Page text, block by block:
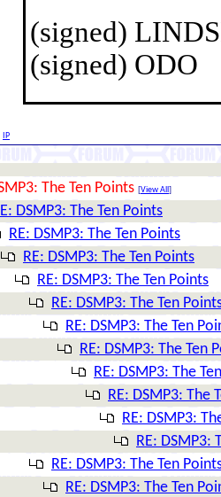
(signed)
(signed) ODO
IP
The Ten Points [View All ]
DSMP3: The Ten Points
RE: DSMP3: The Ten Points
RE: DSMP3: The Ten Points
RE: DSMP3: The Ten Points
RE: DSMP3: The Ten
RE: DSMP3: The Ten
RE: DSMP3: The Ten
RE: DSMP3: The
RE: DSMP3: The
RE: DSMP3:
RE: DSMP3:
RE: DSMP3: The Ten
RE: DSMP3: The Ten